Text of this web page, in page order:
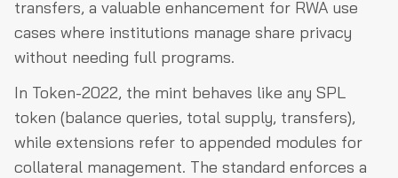
transfers, a valuable enhancement for RWA use
cases where institutions manage share privacy
without needing full programs.
In Token-2022, the mint behaves like any SPL
token (balance queries, total supply, transfers),
while extensions refer to appended modules for
collateral management. The standard enforces a